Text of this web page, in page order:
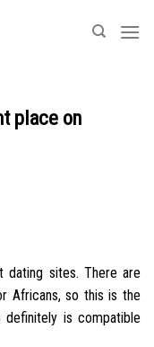
place on
dating sites. There are
Africans, so this is the
is compatible